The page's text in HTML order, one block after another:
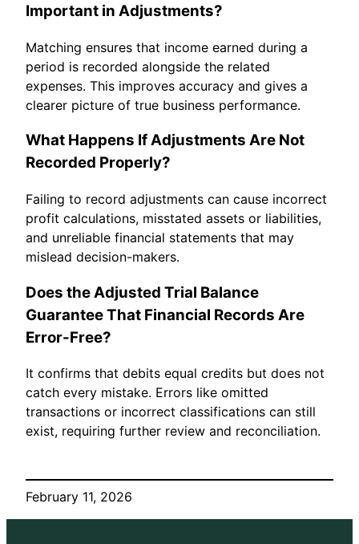
Important in Adjustments?
Matching ensures that income earned during a
period is recorded alongside the related
expenses. This improves accuracy and gives a
clearer picture of true business performance.
What Happens If Adjustments Are Not
Recorded Properly?
Failing to record adjustments can cause incorrect
profit calculations, misstated assets or liabilities,
and unreliable financial statements that may
mislead decision-makers.
Does the Adjusted Trial Balance
Guarantee That Financial Records Are
Error-Free?
It confirms that debits equal credits but does not
catch every mistake. Errors like omitted
transactions or incorrect classifications can still
exist, requiring further review and reconciliation.
February 11, 2026